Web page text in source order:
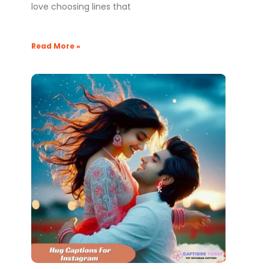
love choosing lines that
Read More »